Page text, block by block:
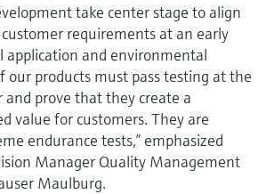
take center stage to align
requirements at an early
application and environmental
our products must pass testing at the
prove that they create a
value for customers. They are
endurance tests,” emphasized
Manager Quality Management
Maulburg.